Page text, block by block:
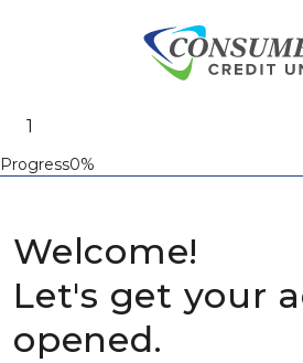
Progress0%
Welcome!
Let's get your
opened.